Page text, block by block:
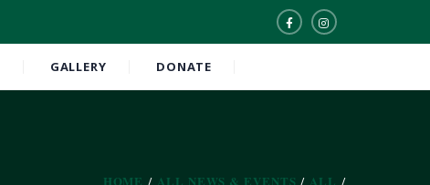
GALLERY DONATE
HOME ALL NEWS & EVENTS ALL